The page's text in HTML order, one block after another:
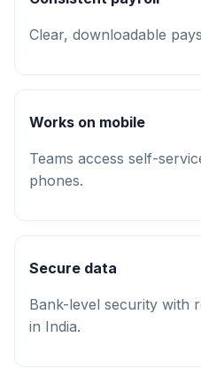
Clear, downloadable
Works on mobile
Teams access self-
phones.
Secure data
Bank-level security with
in India.